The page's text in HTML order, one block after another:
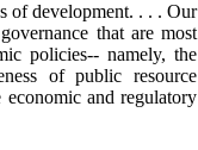
of development. . . . Our
that are most
policies-- namely, the
of public resource
economic and regulatory